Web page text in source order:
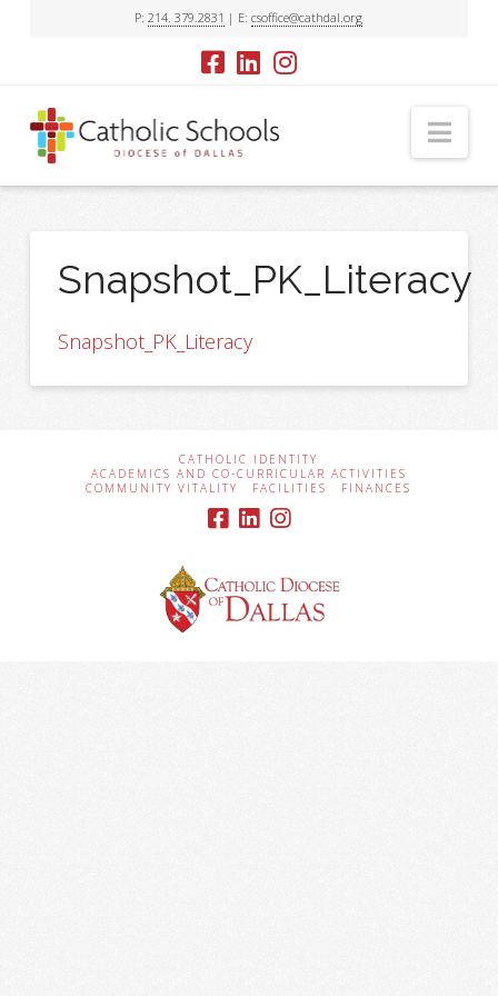
P:214. 379.2831 | E:csoffice@cathdal.org
Snapshot_PK_Literacy
Snapshot_PK_Literacy
CATHOLIC IDENTITY
ACADEMICS AND CO-CURRICULAR ACTIVITIES
COMMUNITY VITALITY
FACILITIES FINANCES